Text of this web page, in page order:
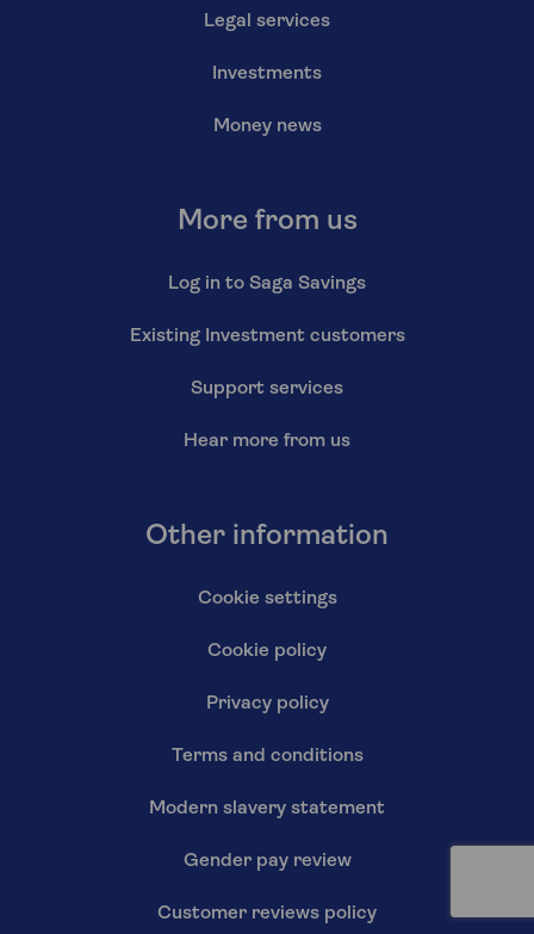
Legal services
Investments
Money news
More from us
Log in to Saga Savings
Existing Investment customers
Support services
Hear more from us
Other information
Cookie settings
Cookie policy
Privacy policy
Terms and conditions
Modern slavery statement
Gender pay review
Customer reviews policy